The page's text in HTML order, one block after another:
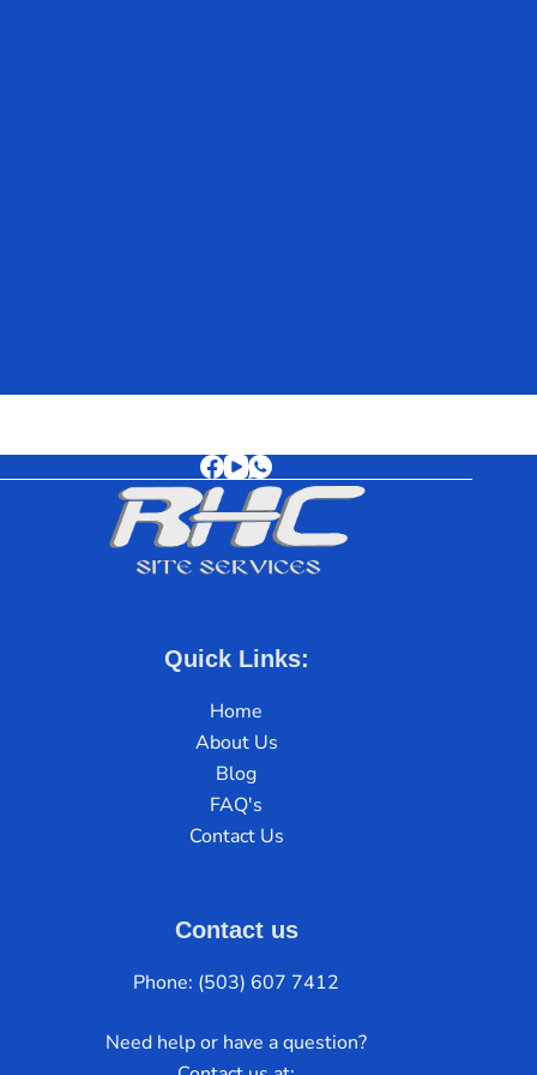
Quick Links:
Home
About Us
Blog
FAQ's
Contact Us
Contact us
Phone: (503) 607 7412
Need help or have a question?